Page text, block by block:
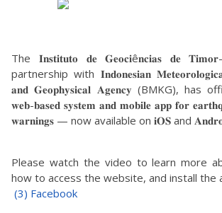
The 𝐈𝐧𝐬𝐭𝐢𝐭𝐮𝐭𝐨 𝐝𝐞 𝐆𝐞𝐨𝐜𝐢ê𝐧𝐜𝐢𝐚𝐬 𝐝𝐞
partnership with 𝐈𝐧𝐝𝐨𝐧𝐞𝐬𝐢𝐚𝐧
𝐚𝐧𝐝 𝐆𝐞𝐨𝐩𝐡𝐲𝐬𝐢𝐜𝐚𝐥 𝐀𝐠𝐞𝐧𝐜𝐲 (BMKG), has
𝐰𝐞𝐛-𝐛𝐚𝐬𝐞𝐝 𝐬𝐲𝐬𝐭𝐞𝐦 𝐚𝐧𝐝 𝐦𝐨𝐛𝐢𝐥𝐞 𝐚𝐩𝐩 𝐟𝐨𝐫
𝐰𝐚𝐫𝐧𝐢𝐧𝐠𝐬 — now available on 𝐢𝐎𝐒 and
Please watch the video to learn more
how to access the website, and install the
(3) Facebook